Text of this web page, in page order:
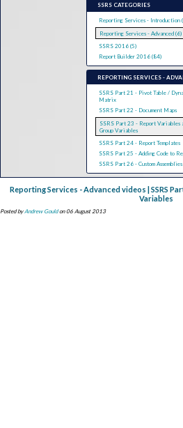
SSRS CATEGORIES
Reporting Services - Introduction
Reporting Services - Advanced (6)
SSRS 2016 (5)
Report Builder 2016 (84)
REPORTING SERVICES -
SSRS Part 21 - Pivot Table /
Matrix
SSRS Part 22 - Document Maps
SSRS Part 23 - Report Variables
Group Variables
SSRS Part 24 - Report Templates
SSRS Part 25 - Adding Code to
SSRS Part 26 - Custom Assemblies
Reporting Services - Advanced videos | SSRS
Variables
Posted byAndrew Gouldon 06 August 2013